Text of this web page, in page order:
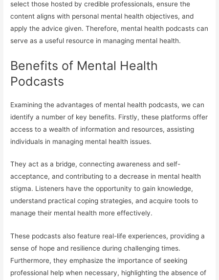
select those hosted by credible professionals, ensure the
content aligns with personal mental health objectives, and
apply the advice given. Therefore, mental health podcasts can
serve as a useful resource in managing mental health.
Benefits of Mental Health
Podcasts
Examining the advantages of mental health podcasts, we can
identify a number of key benefits. Firstly, these platforms offer
access to a wealth of information and resources, assisting
individuals in managing mental health issues.
They act as a bridge, connecting awareness and self-
acceptance, and contributing to a decrease in mental health
stigma. Listeners have the opportunity to gain knowledge,
understand practical coping strategies, and acquire tools to
manage their mental health more effectively.
These podcasts also feature real-life experiences, providing a
sense of hope and resilience during challenging times.
Furthermore, they emphasize the importance of seeking
professional help when necessary, highlighting the absence of